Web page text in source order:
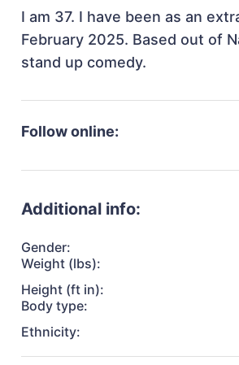
I am 37. I have been as an
February 2025. Based out of
stand up comedy.
Follow online:
Additional info:
Gender:
Weight (lbs):
Height (ft in):
Body type:
Ethnicity: